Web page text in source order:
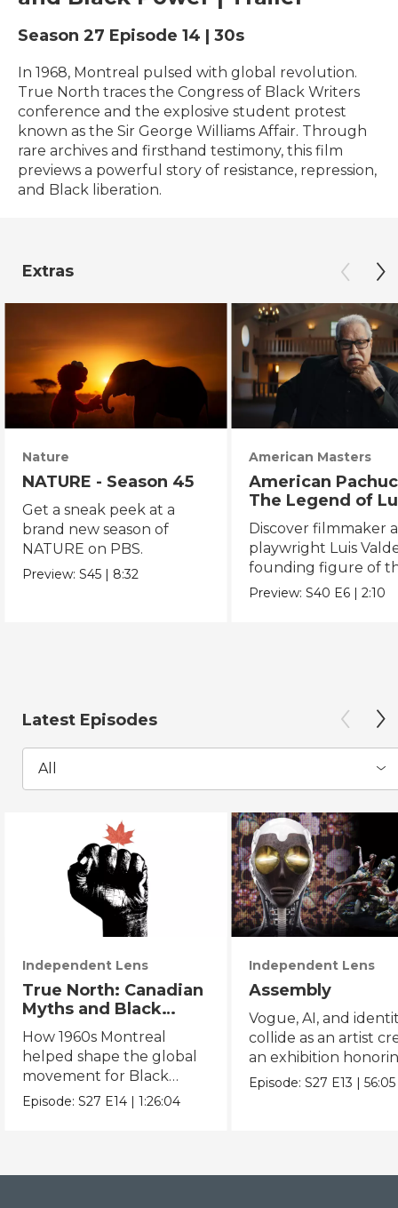
Season 27 Episode 14 | 30s
In 1968, Montreal pulsed with global revolution.
True North traces the Congress of Black Writers
conference and the explosive student protest
known as the Sir George Williams Affair. Through
rare archives and firsthand testimony, this film
previews a powerful story of resistance, repression,
and Black liberation.
Extras
Nature
NATURE - Season 45
Get a sneak peek at a
brand new season of
NATURE on PBS.
Preview:S45 | 8:32
American Masters
American
The Legend of
Valdez
Discover filmmaker
playwright Luis
founding figure of
Chicano Movement.
Preview:S40 E6 |2:10
Latest Episodes
All
Independent Lens
True North: Canadian
Myths and Black
Power
How 1960s Montreal
helped shape the global
movement for Black
liberation.
Episode:S27 E14 |1:26:04
Independent Lens
Assembly
Vogue, AI, and
collide as an artist
an exhibition
Black and queer
Episode:S27 E13 |56:05